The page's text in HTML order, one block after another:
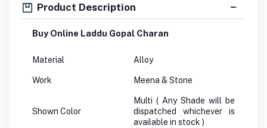
Product Description
Buy Online Laddu Gopal Charan
Material Alloy
Work Meena & Stone
Shown Color
Multi ( Any Shade will be
dispatched whichever is
available in stock )